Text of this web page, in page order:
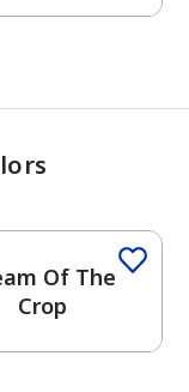
Of The
Crop